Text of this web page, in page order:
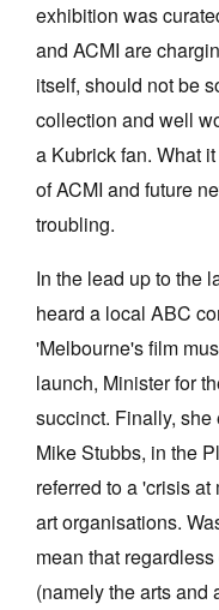
exhibition was
and ACMI are
itself, should not be
collection and well
a Kubrick fan. What
of ACMI and future
troubling.
In the lead up to the
heard a local ABC
'Melbourne's film
launch, Minister for
succinct. Finally, she
Mike Stubbs, in the
referred to a 'crisis
art organisations.
mean that
(namely the arts and